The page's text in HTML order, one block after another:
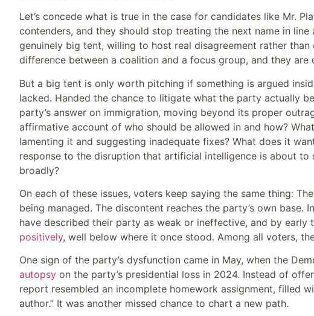
Let’s concede what is true in the case for candidates like Mr.
contenders, and they should stop treating the next name in
genuinely big tent, willing to host real disagreement rather
difference between a coalition and a focus group, and they are
But a big tent is only worth pitching if something is argued
lacked. Handed the chance to litigate what the party actually
party’s answer on immigration, moving beyond its proper
affirmative account of who should be allowed in and how?
lamenting it and suggesting inadequate fixes? What does it
response to the disruption that artificial intelligence is about
broadly?
On each of these issues, voters keep saying the same thing:
being managed. The discontent reaches the party’s own base.
have described their party as weak or ineffective, and by early
positively, well below where it once stood. Among all voters,
One sign of the party’s dysfunction came in May, when the
autopsy on the party’s presidential loss in 2024. Instead of
report resembled an incomplete homework assignment, filled
author.” It was another missed chance to chart a new path.